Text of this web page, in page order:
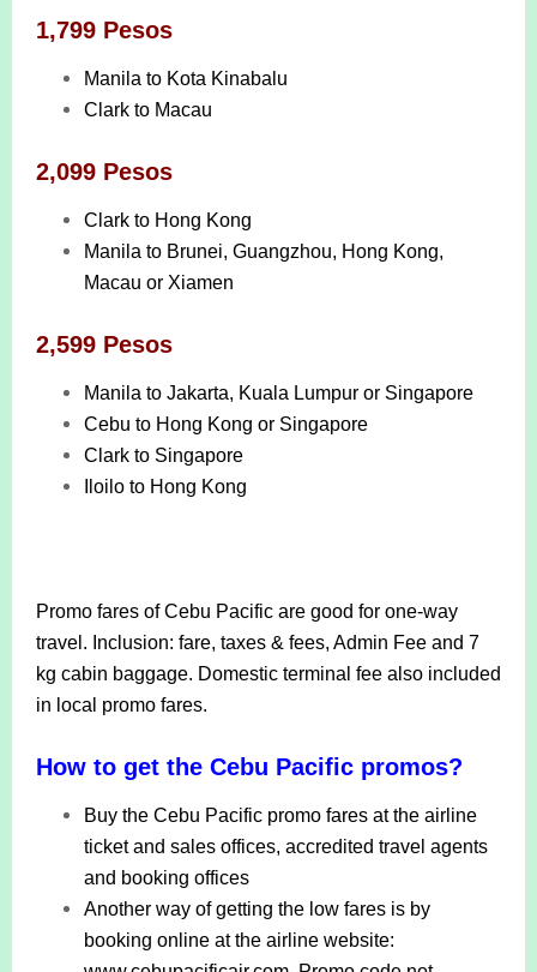
1,799 Pesos
Manila to Kota Kinabalu
Clark to Macau
2,099 Pesos
Clark to Hong Kong
Manila to Brunei, Guangzhou, Hong Kong,
Macau or Xiamen
2,599 Pesos
Manila to Jakarta, Kuala Lumpur or Singapore
Cebu to Hong Kong or Singapore
Clark to Singapore
Iloilo to Hong Kong
Promo fares of Cebu Pacific are good for one-way
travel. Inclusion: fare, taxes & fees, Admin Fee and 7
kg cabin baggage. Domestic terminal fee also included
in local promo fares.
How to get the Cebu Pacific promos?
Buy the Cebu Pacific promo fares at the airline
ticket and sales offices, accredited travel agents
and booking offices
Another way of getting the low fares is by
booking online at the airline website: